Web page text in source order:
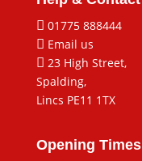
 01775 888444
 Email us
 23 High Street,
Spalding,
Lincs PE11 1TX
Opening Times